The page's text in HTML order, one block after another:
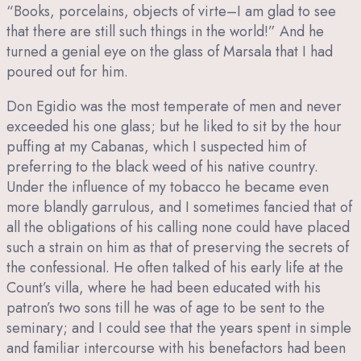
“Books, porcelains, objects of virte–I am glad to see
that there are still such things in the world!” And he
turned a genial eye on the glass of Marsala that I had
poured out for him.
Don Egidio was the most temperate of men and never
exceeded his one glass; but he liked to sit by the hour
puffing at my Cabanas, which I suspected him of
preferring to the black weed of his native country.
Under the influence of my tobacco he became even
more blandly garrulous, and I sometimes fancied that of
all the obligations of his calling none could have placed
such a strain on him as that of preserving the secrets of
the confessional. He often talked of his early life at the
Count’s villa, where he had been educated with his
patron’s two sons till he was of age to be sent to the
seminary; and I could see that the years spent in simple
and familiar intercourse with his benefactors had been